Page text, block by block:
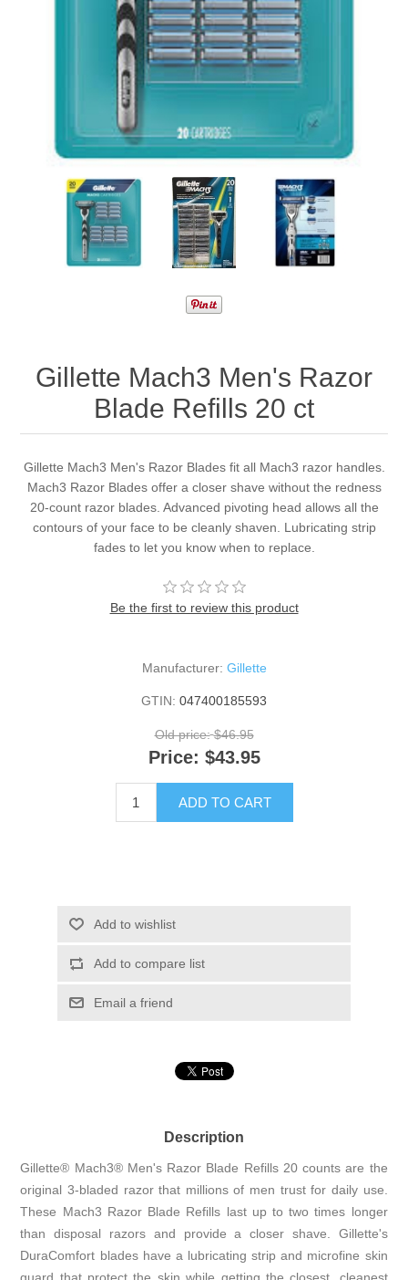
Gillette Mach3 Men's Razor
Blade Refills 20 ct
Gillette Mach3 Men's Razor Blades fit all Mach3 razor handles.
Mach3 Razor Blades offer a closer shave without the redness
20-count razor blades. Advanced pivoting head allows all the
contours of your face to be cleanly shaven. Lubricating strip
fades to let you know when to replace.
Be the first to review this product
Manufacturer: Gillette
GTIN: 047400185593
Old price: $46.95
Price: $43.95
ADD TO CART
Add to wishlist
Add to compare list
Email a friend
Description
Gillette® Mach3® Men's Razor Blade Refills 20 counts are the
original 3-bladed razor that millions of men trust for daily use.
These Mach3 Razor Blade Refills last up to two times longer
than disposal razors and provide a closer shave. Gillette's
DuraComfort blades have a lubricating strip and microfine skin
guard that protect the skin while getting the closest, cleanest